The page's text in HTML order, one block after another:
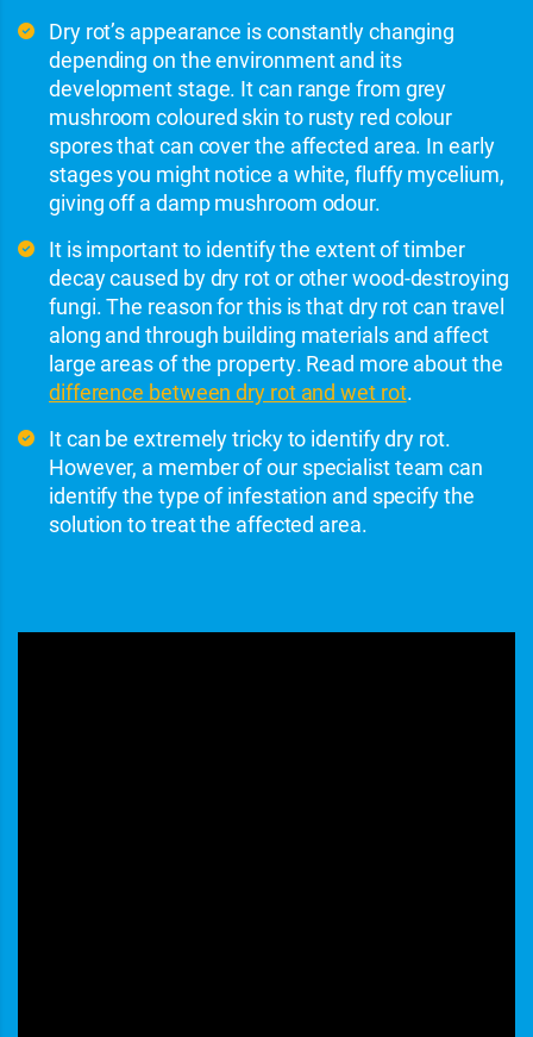
Dry rot’s appearance is constantly changing
depending on the environment and its
development stage. It can range from grey
mushroom coloured skin to rusty red colour
spores that can cover the affected area. In early
stages you might notice a white, fluffy mycelium,
giving off a damp mushroom odour.
It is important to identify the extent of timber
decay caused by dry rot or other wood-destroying
fungi. The reason for this is that dry rot can travel
along and through building materials and affect
large areas of the property. Read more about the
difference between dry rot and wet rot.
It can be extremely tricky to identify dry rot.
However, a member of our specialist team can
identify the type of infestation and specify the
solution to treat the affected area.